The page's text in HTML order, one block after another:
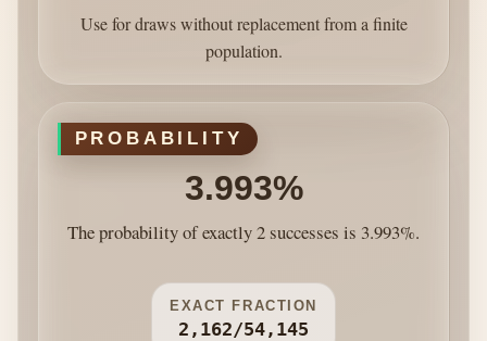
Use for draws without replacement from a finite
population.
PROBABILITY
3.993%
The probability of exactly 2 successes is 3.993%.
EXACT FRACTION
2,162/54,145